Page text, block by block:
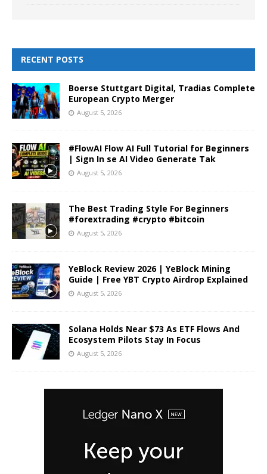
RECENT POSTS
Boerse Stuttgart Digital, Tradias Complete
European Crypto Merger
August 5, 2026
#FlowAI Flow AI Full Tutorial for Beginners
| Sign In se AI Video Generate Tak
August 5, 2026
The Best Trading Style For Beginners
#forextrading #crypto #bitcoin
August 5, 2026
YeBlock Review 2026 | YeBlock Mining
Guide | Free YBT Crypto Airdrop Explained
August 5, 2026
Solana Holds Near $73 As ETF Flows And
Ecosystem Pilots Stay In Focus
August 5, 2026